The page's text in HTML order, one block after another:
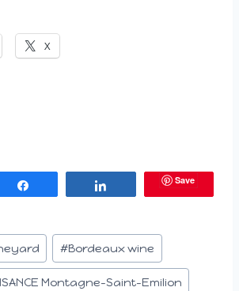
X
Save
#Bordeaux wine
Montagne-Saint-Emilion